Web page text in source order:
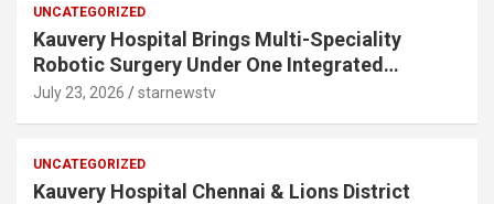
UNCATEGORIZED
Kauvery Hospital Brings Multi-Speciality
Robotic Surgery Under One Integrated
Programme Across Its Chennai Hospitals
July 23, 2026 starnewstv
UNCATEGORIZED
Kauvery Hospital Chennai & Lions District